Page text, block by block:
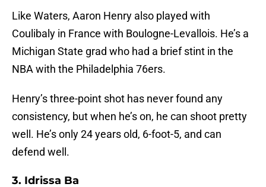
Like Waters, Aaron Henry also played with
Coulibaly in France with Boulogne-Levallois. He’s a
Michigan State grad who had a brief stint in the
NBA with the Philadelphia 76ers.
Henry’s three-point shot has never found any
consistency, but when he’s on, he can shoot pretty
well. He’s only 24 years old, 6-foot-5, and can
defend well.
3. Idrissa Ba